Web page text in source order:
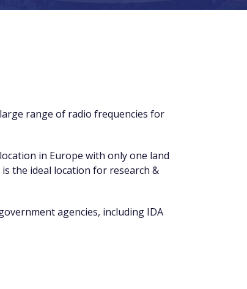
range of radio frequencies for
in Europe with only one land
the ideal location for research &
agencies, including IDA